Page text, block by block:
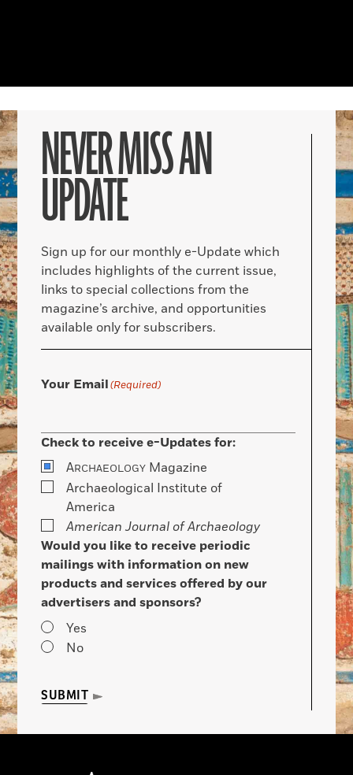
NEVER MISS AN
UPDATE
Sign up for our monthly e-Update which
includes highlights of the current issue,
links to special collections from the
magazine’s archive, and opportunities
available only for subscribers.
Your Email(Required)
Check to receive e-Updates for:
ARCHAEOLOGY Magazine
Archaeological Institute of
America
American Journal of Archaeology
Would you like to receive periodic
mailings with information on new
products and services offered by our
advertisers and sponsors?
Yes
No
SUBMIT